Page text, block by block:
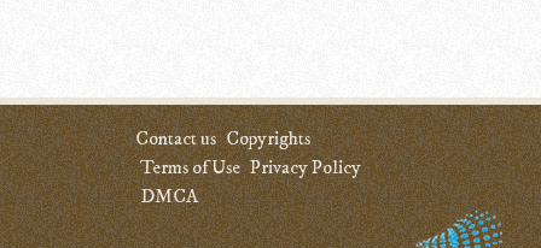
Contact us Copyrights
Terms of Use Privacy Policy
DMCA